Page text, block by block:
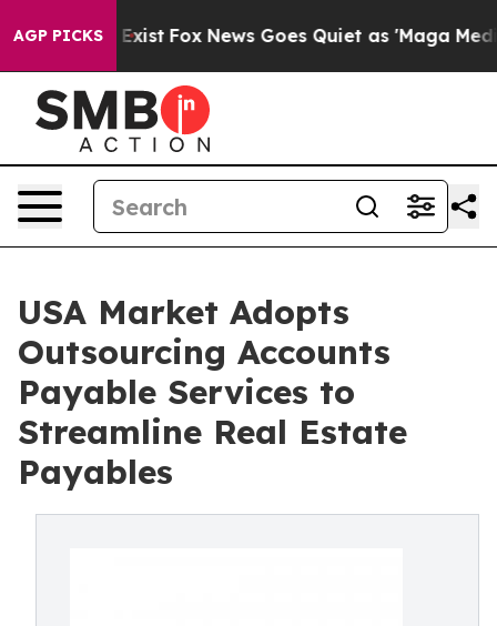
AGP PICKS
Exist Fox News Goes Quiet as 'Maga Media
USA Market Adopts
Outsourcing Accounts
Payable Services to
Streamline Real Estate
Payables